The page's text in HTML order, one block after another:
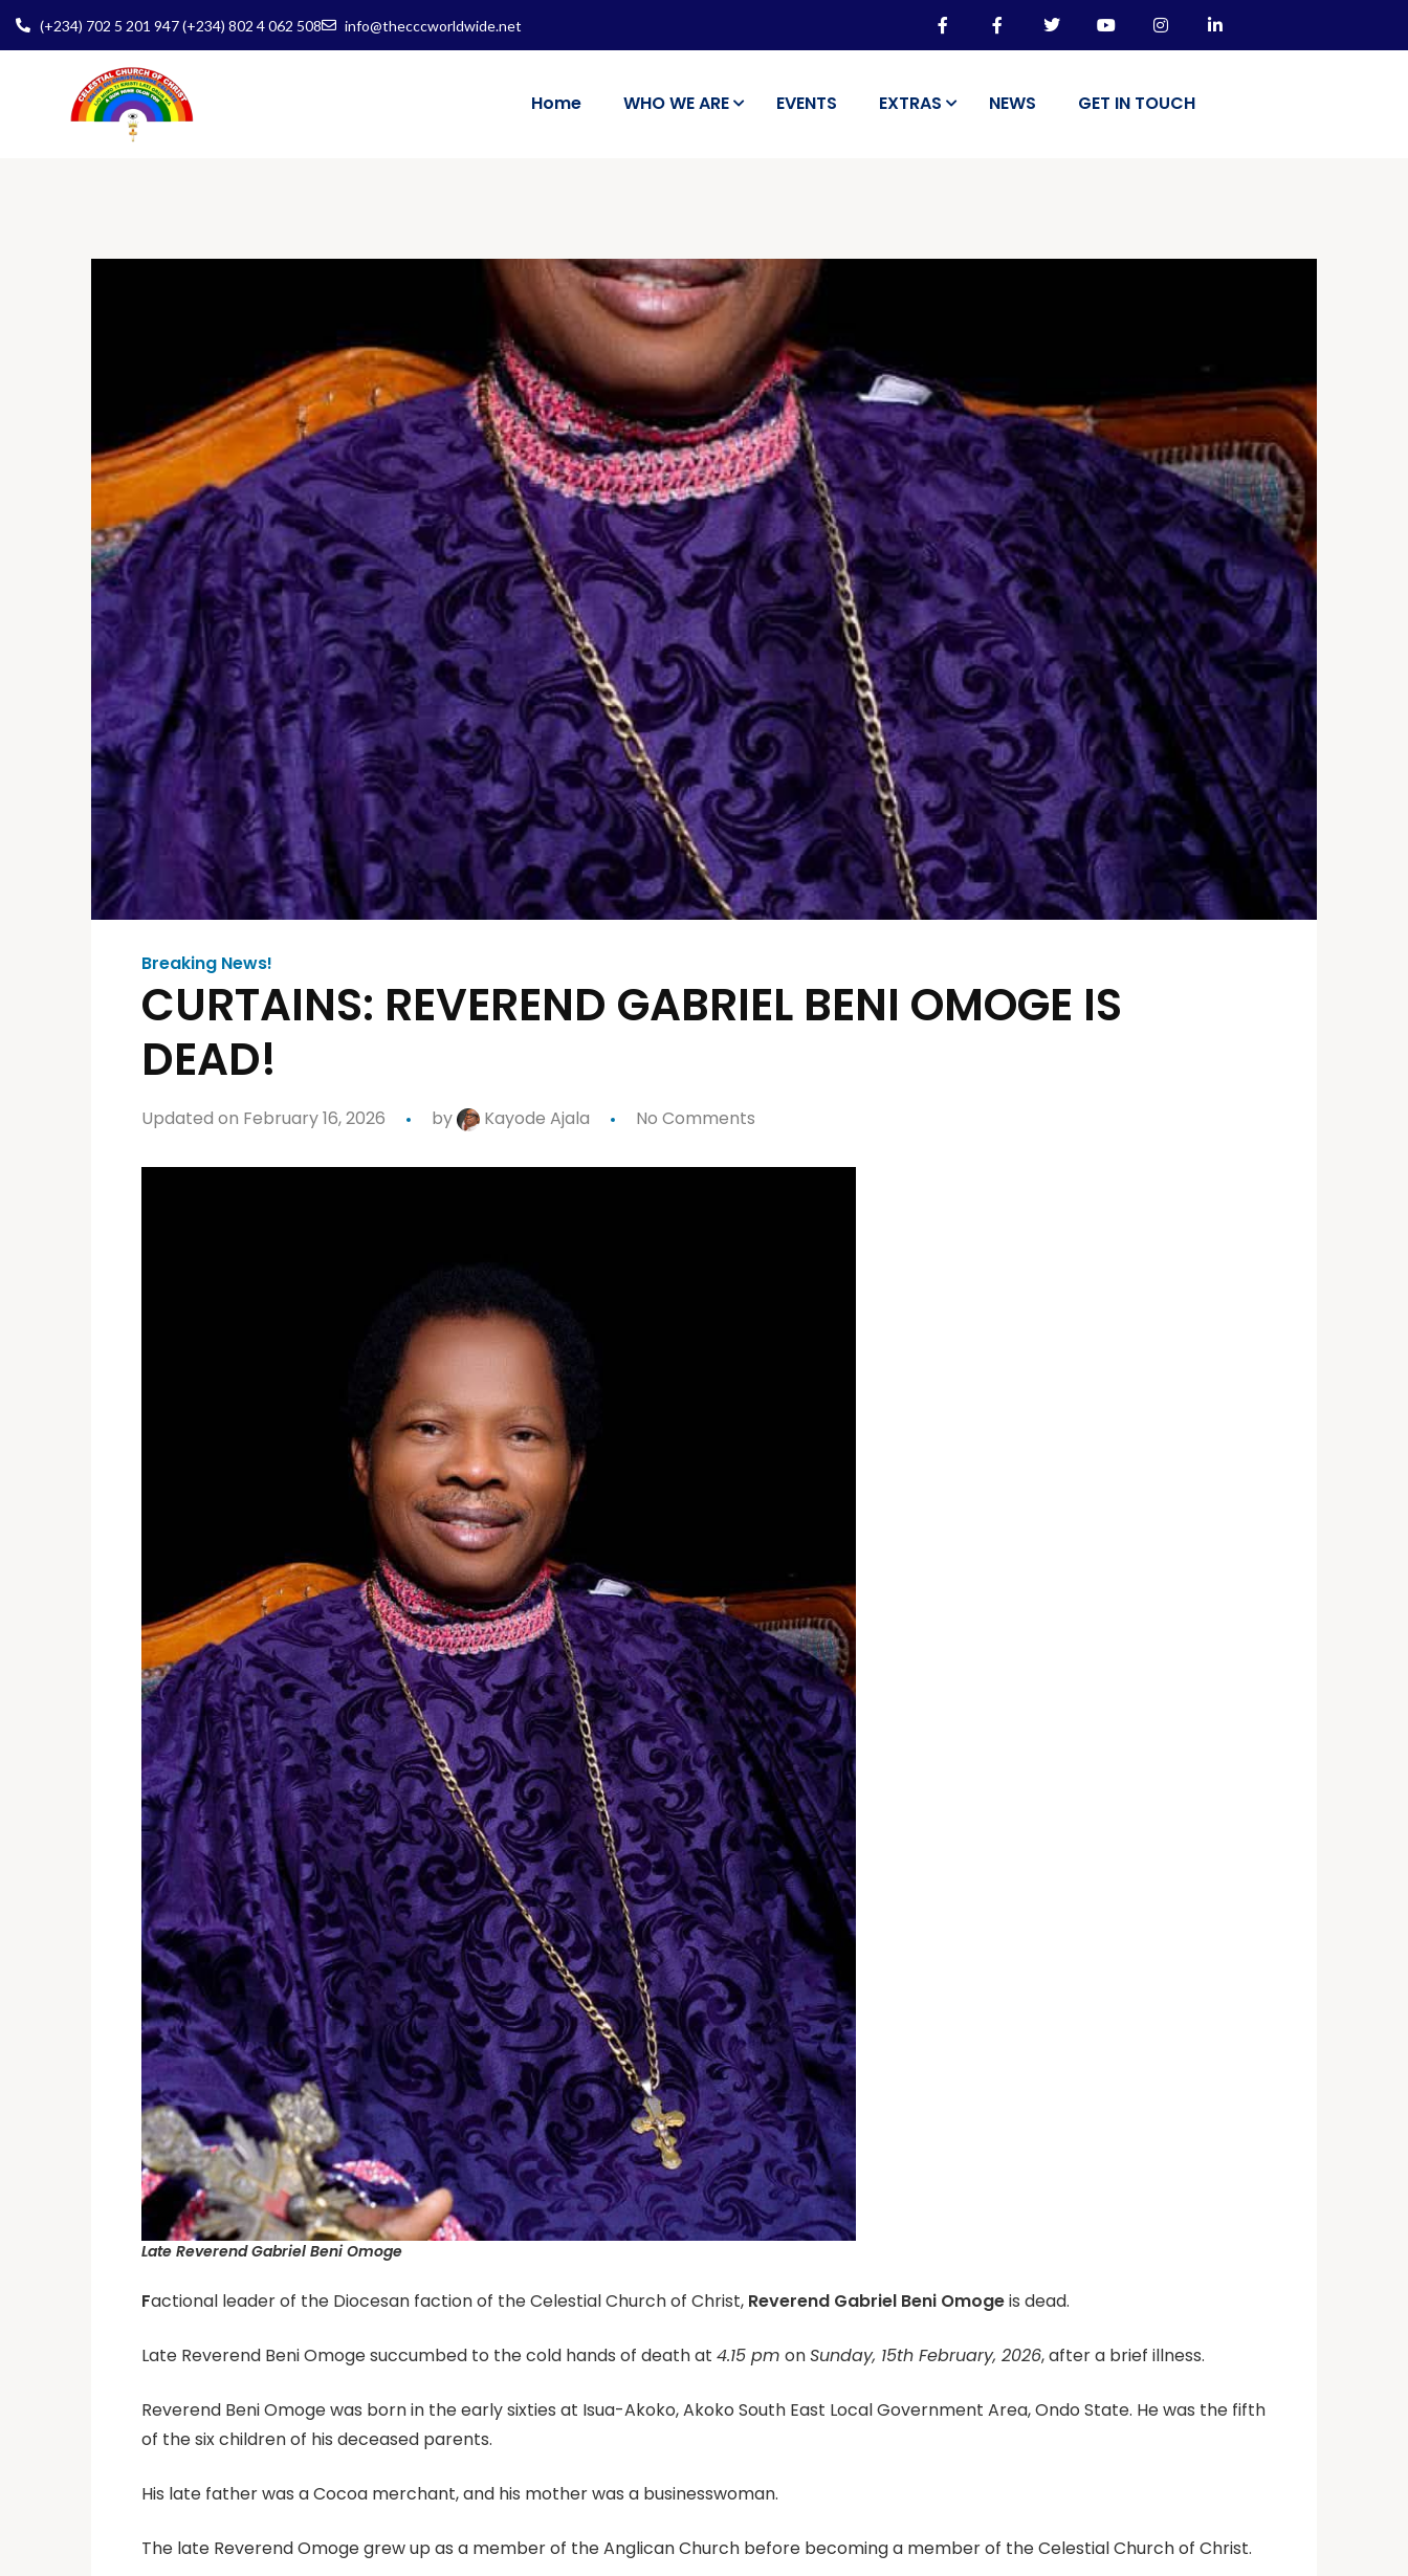
(+234) 702 5 201 947 (+234) 802 4 062 508 info@thecccworldwide.net
Home WHO WE ARE EVENTS EXTRAS NEWS GET IN TOUCH
Breaking News!
CURTAINS: REVEREND GABRIEL BENI OMOGE IS
DEAD!
Updated on February 16, 2026 by Kayode Ajala No Comments
Late Reverend Gabriel Beni Omoge
Factional leader of the Diocesan faction of the Celestial Church of Christ, Reverend Gabriel Beni Omogeis dead.
Late Reverend Beni Omoge succumbed to the cold hands of death at 4.15 pm onSunday, 15th February, 2026, after a brief illness.
Reverend Beni Omoge was born in the early sixties at Isua-Akoko, Akoko South East Local Government Area, Ondo State. He was the fifth
of the six children of his deceased parents.
His late father was a Cocoa merchant, and his mother was a businesswoman.
The late Reverend Omoge grew up as a member of the Anglican Church before becoming a member of the Celestial Church of Christ.